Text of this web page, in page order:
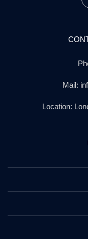
Mail:
Location: